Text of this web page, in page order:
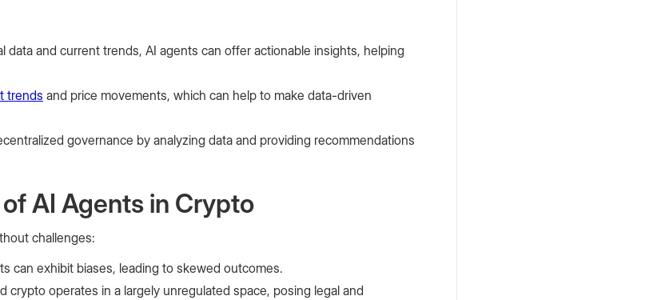
data and current trends, AI agents can offer actionable insights, helping
trends and price movements, which can help to make data-driven
governance by analyzing data and providing recommendations
AI Agents in Crypto
challenges:
can exhibit biases, leading to skewed outcomes.
crypto operates in a largely unregulated space, posing legal and